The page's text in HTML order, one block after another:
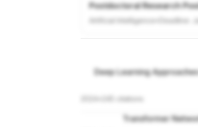
Postdoctoral Research
Artificial Intelligence Deadline:
Deep Learning
citations
Transformer